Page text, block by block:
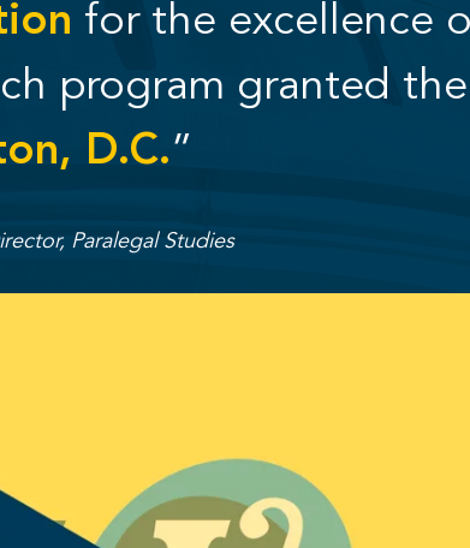
for the excellence
program granted
D.C.”
Paralegal Studies